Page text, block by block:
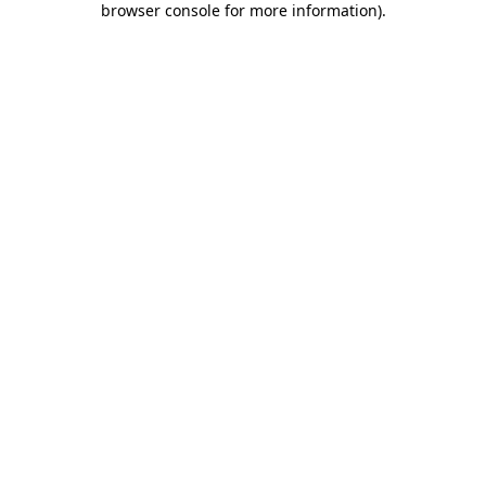
browser console for more information).